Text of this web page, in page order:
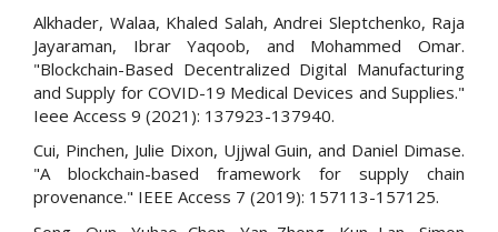
Alkhader, Walaa, Khaled Salah, Andrei Sleptchenko, Raja
Jayaraman, Ibrar Yaqoob, and Mohammed Omar.
"Blockchain-Based Decentralized Digital Manufacturing
and Supply for COVID-19 Medical Devices and Supplies."
Ieee Access 9 (2021): 137923-137940.
Cui, Pinchen, Julie Dixon, Ujjwal Guin, and Daniel Dimase.
"A blockchain-based framework for supply chain
provenance." IEEE Access 7 (2019): 157113-157125.